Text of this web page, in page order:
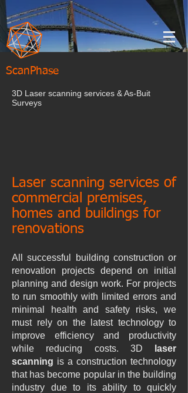
ScanPhase
3D Laser scanning services & As-Buit
Surveys
Laser scanning services of
commercial premises,
homes and buildings for
renovations
All successful building construction or
renovation projects depend on initial
planning and design work. For projects
to run smoothly with limited errors and
minimal health and safety risks, we
must rely on the latest technology to
improve efficiency and productivity
while reducing costs. 3D
laser
scanning is a construction technology
that has become popular in the building
industry due to its ability to quickly